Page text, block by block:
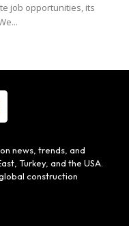
job opportunities, its
news, trends, and
Turkey, and the USA.
construction